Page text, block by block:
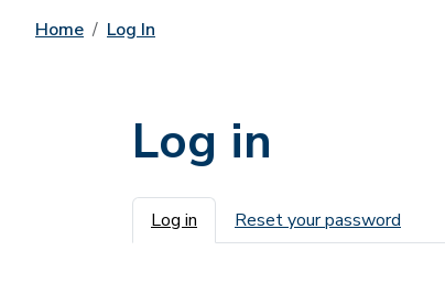
Home Log In
Log in
Primary tabs
Log in Reset your password